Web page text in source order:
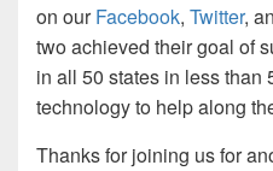
on ourFacebook, Twitter,
two achieved their goal of
in all 50 states in less than
technology to help along
Thanks for joining us for